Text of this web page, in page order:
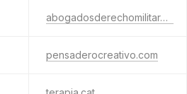
abogadosderechomilitar.es
pensaderocreativo.com